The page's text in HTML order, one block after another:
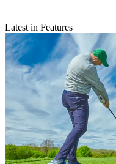
Latest in Features